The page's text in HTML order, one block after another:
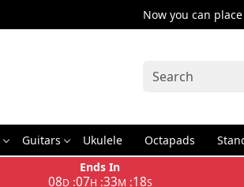
Now you can
Guitars Ukulele Octapads
Ends In
08D:07H :33M :18S